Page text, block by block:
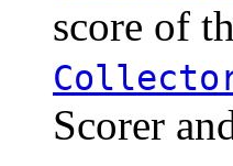
score of
Scorer